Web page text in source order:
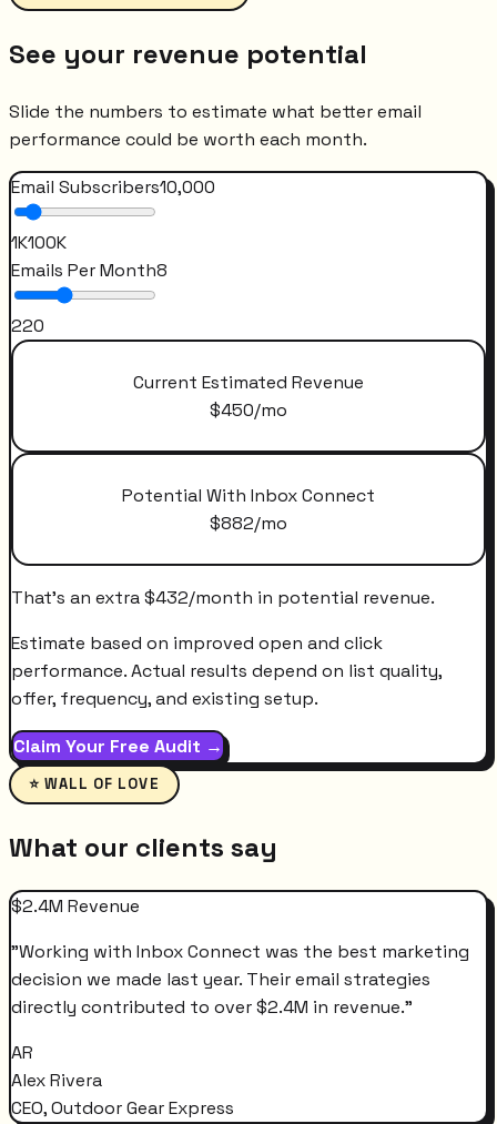
See your revenue potential
Slide the numbers to estimate what better email
performance could be worth each month.
Email Subscribers10,000
1K100K
Emails Per Month8
220
Current Estimated Revenue
$450/mo
Potential With Inbox Connect
$882/mo
That's an extra$432/month in potential revenue.
Estimate based on improved open and click
performance. Actual results depend on list quality,
offer, frequency, and existing setup.
Claim Your Free Audit →
⭐ WALL OF LOVE
What our clients say
$2.4M Revenue
"Working with Inbox Connect was the best marketing
decision we made last year. Their email strategies
directly contributed to over $2.4M in revenue."
AR
Alex Rivera
CEO, Outdoor Gear Express